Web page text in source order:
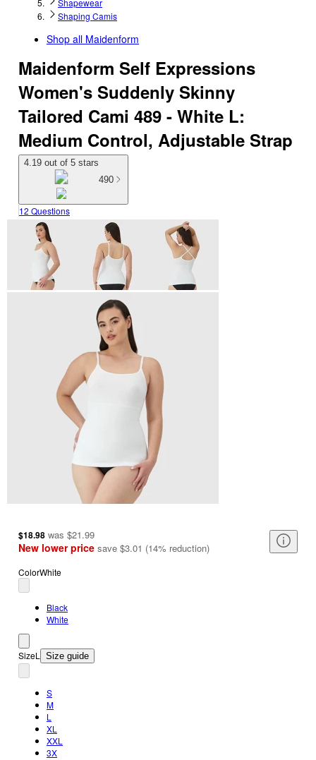
Shapewear
Shaping Camis
Shop all Maidenform
Maidenform Self Expressions
Women's Suddenly Skinny
Tailored Cami 489 - White L:
Medium Control, Adjustable Strap
4.19 out of 5 stars
490
12 Questions
$18.98 was $21.99
New lower price save $3.01 (14% reduction)
ColorWhite
Black
White
SizeL Size guide
S
M
L
XL
XXL
3X